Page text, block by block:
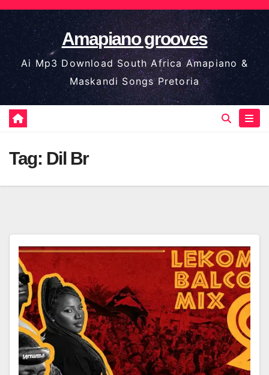
Skip
to
content
Amapiano grooves
Ai Mp3 Download South Africa Amapiano &
Maskandi Songs Pretoria
Tag: Dil Br